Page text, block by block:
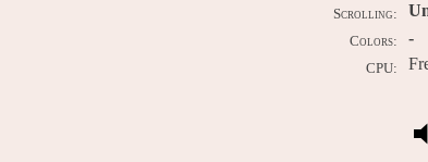
Scrolling:
Colors: -
CPU: